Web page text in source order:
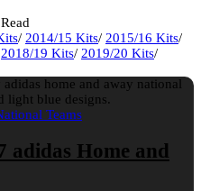
/ 2014/15 Kits/ 2015/16 Kits/
2018/19 Kits/ 2019/20 Kits/
Teams
adidas Home and